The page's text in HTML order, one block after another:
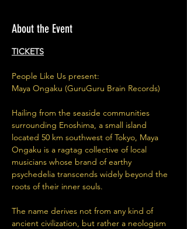
About the Event
TICKETS
People Like Us present:
Maya Ongaku (GuruGuru Brain Records)
Hailing from the seaside communities
surrounding Enoshima, a small island
located 50 km southwest of Tokyo, Maya
Ongaku is a ragtag collective of local
musicians whose brand of earthy
psychedelia transcends widely beyond the
roots of their inner souls.
The name derives not from any kind of
ancient civilization, but rather a neologism